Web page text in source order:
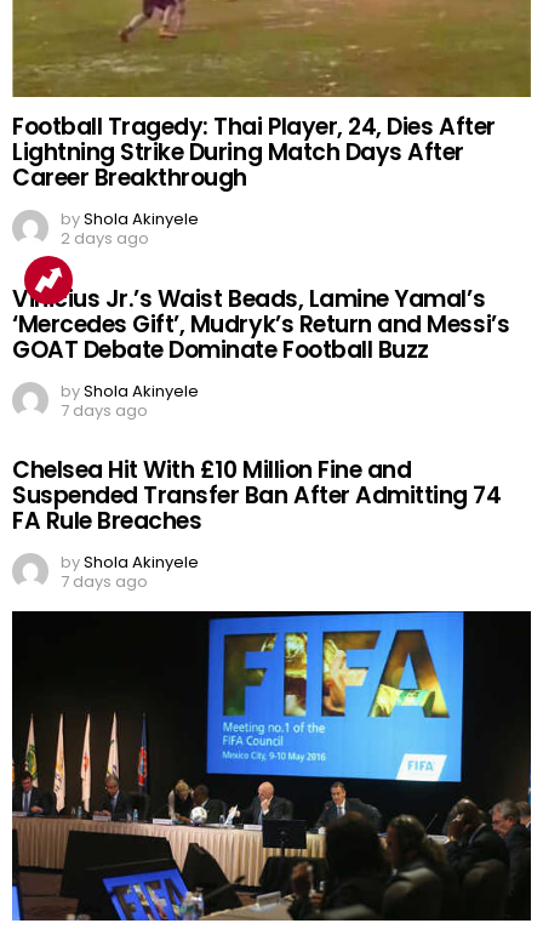
Football Tragedy: Thai Player, 24, Dies After
Lightning Strike During Match Days After
Career Breakthrough
byShola Akinyele
2 days ago
Vinicius Jr.’s Waist Beads, Lamine Yamal’s
‘Mercedes Gift’, Mudryk’s Return and Messi’s
GOAT Debate Dominate Football Buzz
byShola Akinyele
7 days ago
Chelsea Hit With £10 Million Fine and
Suspended Transfer Ban After Admitting 74
FA Rule Breaches
byShola Akinyele
7 days ago